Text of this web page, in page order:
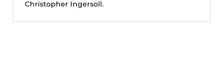
Christopher Ingersoll.